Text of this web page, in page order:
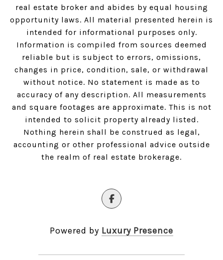
real estate broker and abides by equal housing
opportunity laws. All material presented herein is
intended for informational purposes only.
Information is compiled from sources deemed
reliable but is subject to errors, omissions,
changes in price, condition, sale, or withdrawal
without notice. No statement is made as to
accuracy of any description. All measurements
and square footages are approximate. This is not
intended to solicit property already listed.
Nothing herein shall be construed as legal,
accounting or other professional advice outside
the realm of real estate brokerage.
Powered by Luxury Presence